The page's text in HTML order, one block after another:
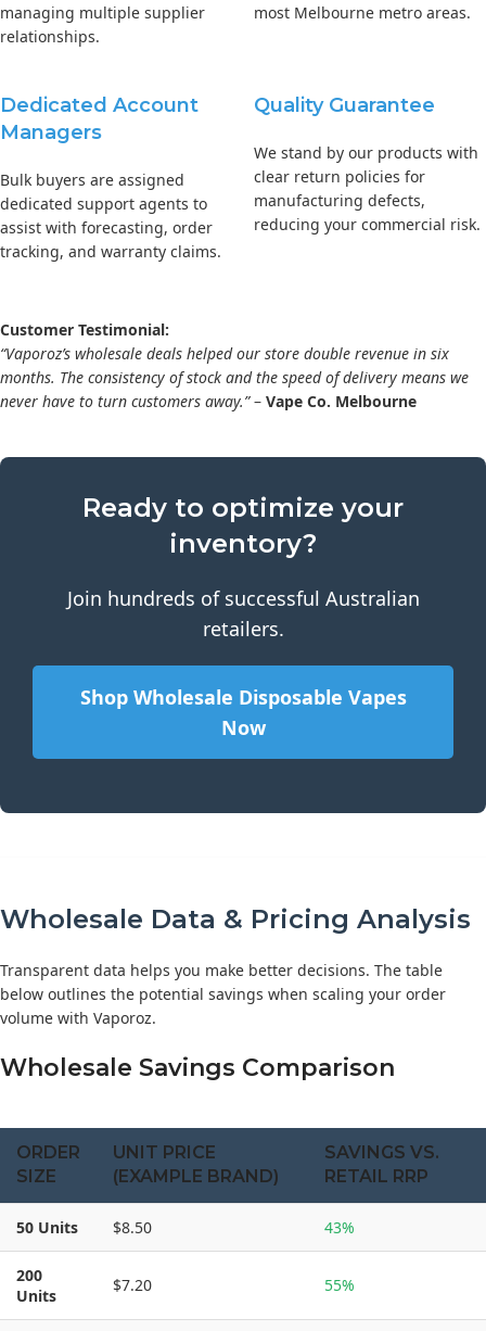
managing multiple supplier
relationships.
most Melbourne metro areas.
Dedicated Account
Managers
Bulk buyers are assigned
dedicated support agents to
assist with forecasting, order
tracking, and warranty claims.
Quality Guarantee
We stand by our products with
clear return policies for
manufacturing defects,
reducing your commercial risk.
Customer Testimonial:
“Vaporoz’s wholesale deals helped our store double revenue in six
months. The consistency of stock and the speed of delivery means we
never have to turn customers away.”– Vape Co. Melbourne
Ready to optimize your
inventory?
Join hundreds of successful Australian
retailers.
Shop Wholesale Disposable Vapes
Now
Wholesale Data & Pricing Analysis
Transparent data helps you make better decisions. The table
below outlines the potential savings when scaling your order
volume with Vaporoz.
Wholesale Savings Comparison
ORDER
SIZE
UNIT PRICE
(EXAMPLE BRAND)
SAVINGS VS.
RETAIL RRP
50 Units $8.50 43%
200
Units
$7.20 55%